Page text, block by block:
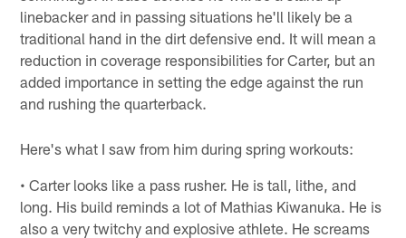
linebacker and in passing situations he'll likely be a
traditional hand in the dirt defensive end. It will mean a
reduction in coverage responsibilities for Carter, but an
added importance in setting the edge against the run
and rushing the quarterback.
Here's what I saw from him during spring workouts:
• Carter looks like a pass rusher. He is tall, lithe, and
long. His build reminds a lot of Mathias Kiwanuka. He is
also a very twitchy and explosive athlete. He screams